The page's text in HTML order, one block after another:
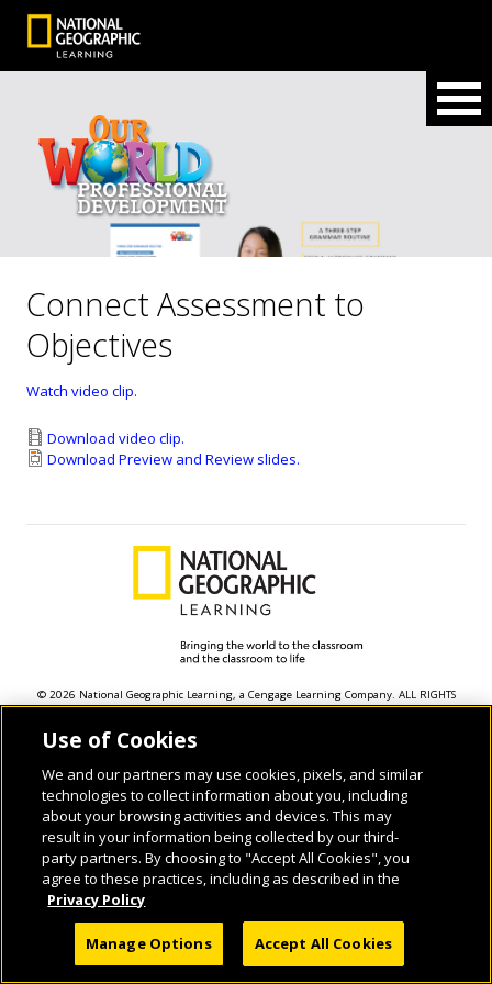
Connect Assessment to
Objectives
Watch video clip.
Download video clip.
Download Preview and Review slides.
© 2026 National Geographic Learning, a Cengage Learning Company. ALL RIGHTS
Use of Cookies
We and our partners may use cookies, pixels, and similar
technologies to collect information about you, including
about your browsing activities and devices. This may
result in your information being collected by our third-
party partners. By choosing to "Accept All Cookies", you
agree to these practices, including as described in the
Privacy Policy
Manage Options Accept All Cookies